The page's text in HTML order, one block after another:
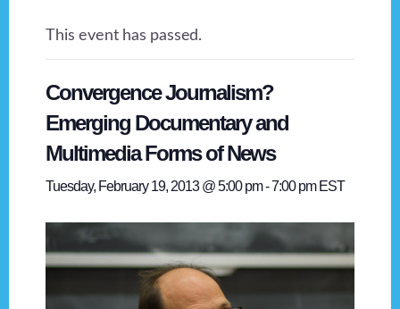
This event has passed.
Convergence Journalism?
Emerging Documentary and
Multimedia Forms of News
Tuesday, February 19, 2013 @ 5:00 pm-7:00 pm EST